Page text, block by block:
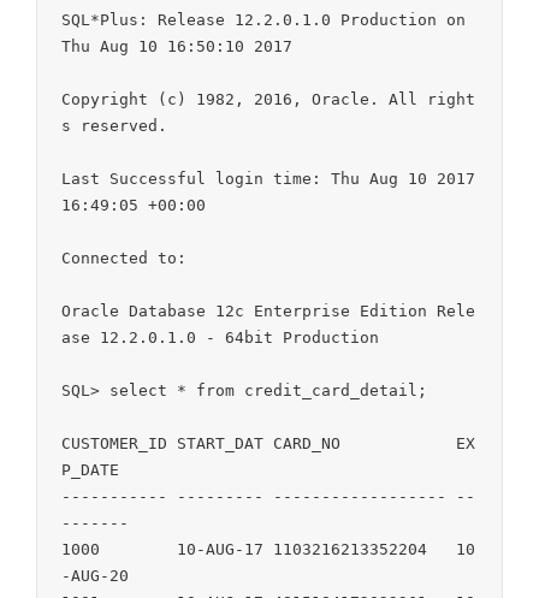
SQL*Plus: Release 12.2.0.1.0 Production on
Thu Aug 10 16:50:10 2017
Copyright (c) 1982, 2016, Oracle. All right
s reserved.
Last Successful login time: Thu Aug 10 2017
16:49:05 +00:00
Connected to:
Oracle Database 12c Enterprise Edition Rele
ase 12.2.0.1.0 - 64bit Production
SQL> select * from credit_card_detail;
CUSTOMER_ID START_DAT CARD_NO            EX
P_DATE
----------- --------- ------------------ --
-------
1000        10-AUG-17 1103216213352204   10
-AUG-20